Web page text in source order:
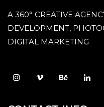
A 360° CREATIVE
DEVELOPMENT,
DIGITAL MARKETING